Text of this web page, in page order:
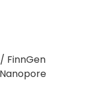
FinnGen